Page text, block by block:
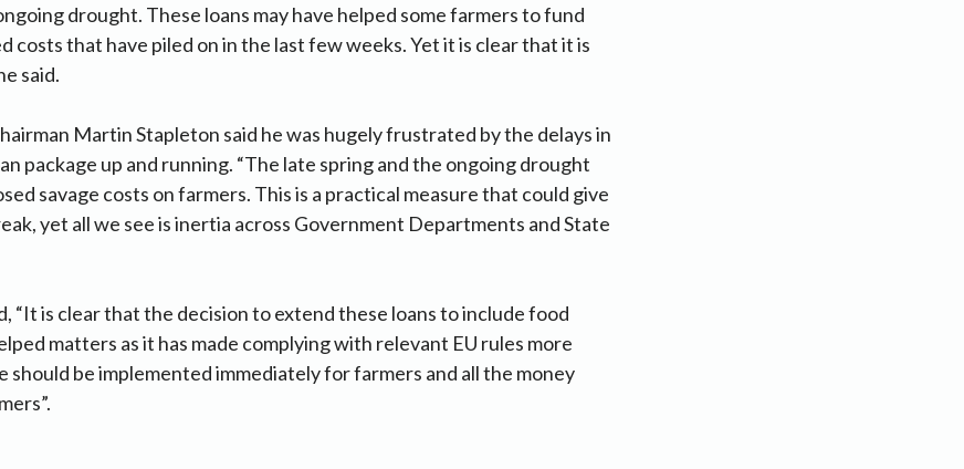
drought. These loans may have helped some farmers to fund
costs that have piled on in the last few weeks. Yet it is clear that it is
said.
Martin Stapleton said he was hugely frustrated by the delays in
package up and running. “The late spring and the ongoing drought
savage costs on farmers. This is a practical measure that could give
yet all we see is inertia across Government Departments and State
“It is clear that the decision to extend these loans to include food
matters as it has made complying with relevant EU rules more
should be implemented immediately for farmers and all the money